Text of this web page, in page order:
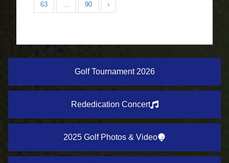
Golf Tournament 2026
Rededication Concert
2025 Golf Photos & Video
63 … 90 ›